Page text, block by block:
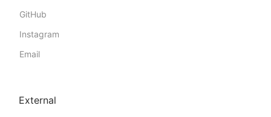
GitHub
Instagram
Email
External